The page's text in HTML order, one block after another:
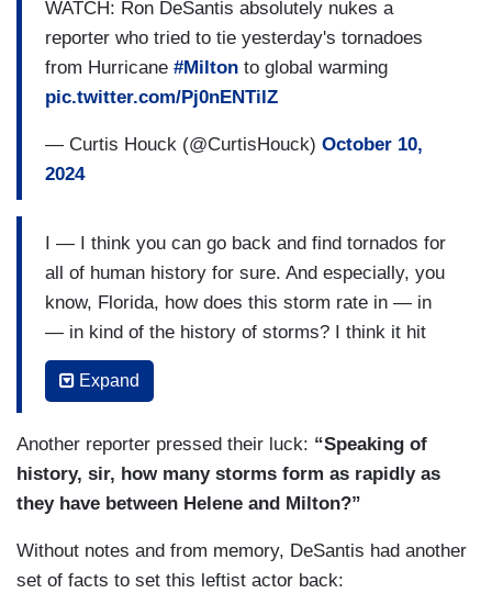
WATCH: Ron DeSantis absolutely nukes a
reporter who tried to tie yesterday's tornadoes
from Hurricane #Milton to global warming
pic.twitter.com/Pj0nENTilZ
— Curtis Houck (@CurtisHouck) October 10,
2024
I — I think you can go back and find tornados for
all of human history for sure. And especially, you
know, Florida, how does this storm rate in — in
— in kind of the history of storms? I think it hit
with a barometric pressure of — what was it —
about 950 millibars when it hit? Which I think if
been 27 hurricanes with lower barometric — so,
the lower the barometric pressure, the stronger it
is. I think there have been about 27 hurricanes
have had lower barometric pressure on landfall
than Milton did and, of those, 17 occurred, I think,
Expand
Another reporter pressed their luck: “Speaking of
history, sir, how many storms form as rapidly as
they have between Helene and Milton?”
Without notes and from memory, DeSantis had another
set of facts to set this leftist actor back: